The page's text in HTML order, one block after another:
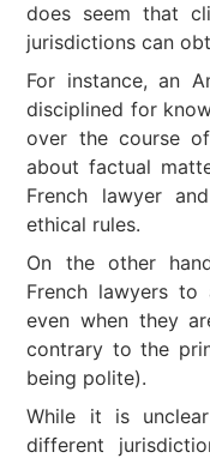
does seem that
jurisdictions can
For instance, an
disciplined for
over the course
about factual
French lawyer
ethical rules.
On the other
French lawyers to
even when they
contrary to the
being polite).
While it is
different